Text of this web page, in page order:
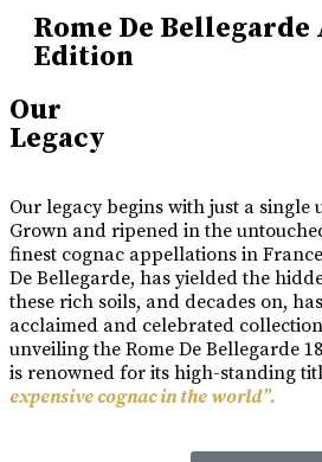
Rome De
Edition
Our
Legacy
Our legacy begins with just a single
Grown and ripened in the
finest cognac appellations in
De Bellegarde, has yielded the
these rich soils, and decades on,
acclaimed and celebrated
unveiling the Rome De Bellegarde
is renowned for its high-standing
expensive cognac in the world”.